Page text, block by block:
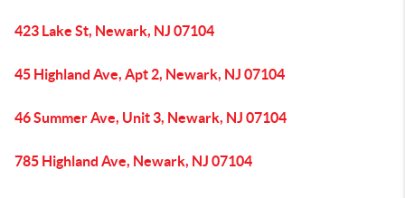
423 Lake St, Newark, NJ 07104
45 Highland Ave, Apt 2, Newark, NJ 07104
46 Summer Ave, Unit 3, Newark, NJ 07104
785 Highland Ave, Newark, NJ 07104